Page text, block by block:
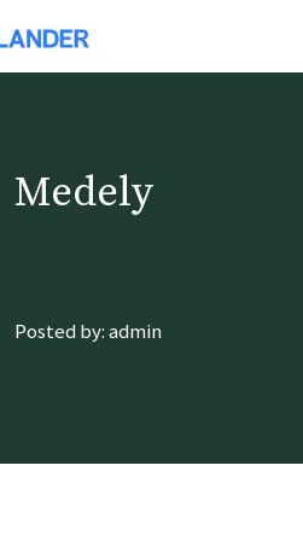
Medely
Posted by: admin